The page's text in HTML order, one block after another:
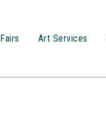
Fairs Art Services